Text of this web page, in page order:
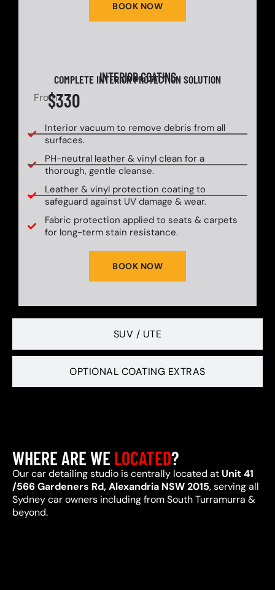
SUV / UTE
OPTIONAL COATING EXTRAS
BOOK NOW
INTERIOR COATING
COMPLETE INTERIOR PROTECTION SOLUTION
From$330
Interior vacuum to remove debris from all
surfaces.
PH-neutral leather & vinyl clean for a
thorough, gentle cleanse.
Leather & vinyl protection coating to
safeguard against UV damage & wear.
Fabric protection applied to seats & carpets
for long-term stain resistance.
BOOK NOW
WHERE ARE WELOCATED?
Our car detailing studio is centrally located at Unit 41
/566 Gardeners Rd, Alexandria NSW 2015, serving all
Sydney car owners including from South Turramurra &
beyond.